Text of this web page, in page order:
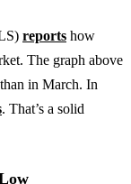
reports how
The graph above
in March. In
. That’s a solid